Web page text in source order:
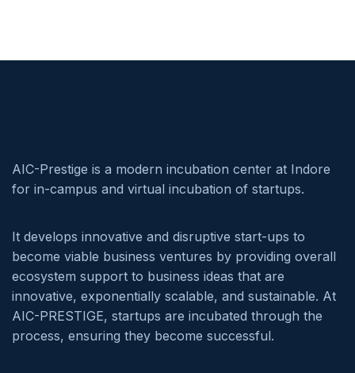
AIC-Prestige is a modern incubation center at Indore
for in-campus and virtual incubation of startups.
It develops innovative and disruptive start-ups to
become viable business ventures by providing overall
ecosystem support to business ideas that are
innovative, exponentially scalable, and sustainable. At
AIC-PRESTIGE, startups are incubated through the
process, ensuring they become successful.